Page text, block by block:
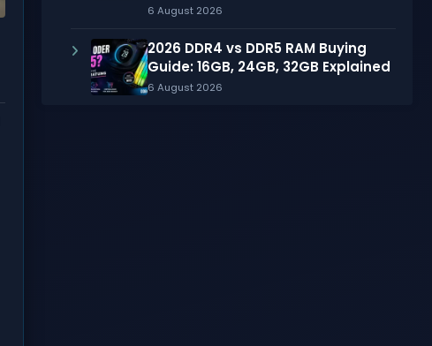
6 August 2026
2026 DDR4 vs DDR5 RAM Buying
Guide: 16GB, 24GB, 32GB Explained
6 August 2026